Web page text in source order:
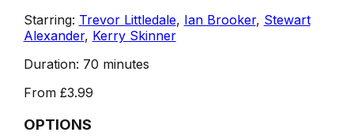
Starring: Trevor Littledale, Ian Brooker, Stewart
Alexander, Kerry Skinner
Duration: 70 minutes
From £3.99
OPTIONS